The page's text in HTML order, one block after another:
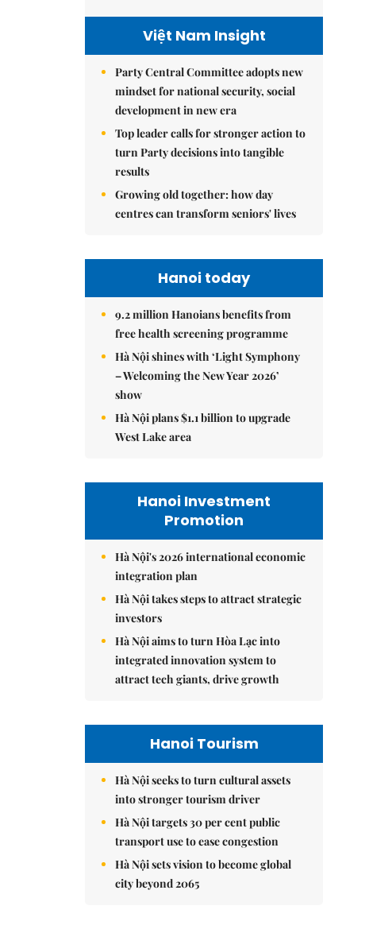
Việt Nam Insight
Party Central Committee adopts new
mindset for national security, social
development in new era
Top leader calls for stronger action to
turn Party decisions into tangible
results
Growing old together: how day
centres can transform seniors' lives
Hanoi today
9.2 million Hanoians benefits from
free health screening programme
Hà Nội shines with ‘Light Symphony
– Welcoming the New Year 2026’
show
Hà Nội plans $1.1 billion to upgrade
West Lake area
Hanoi Investment
Promotion
Hà Nội's 2026 international economic
integration plan
Hà Nội takes steps to attract strategic
investors
Hà Nội aims to turn Hòa Lạc into
integrated innovation system to
attract tech giants, drive growth
Hanoi Tourism
Hà Nội seeks to turn cultural assets
into stronger tourism driver
Hà Nội targets 30 per cent public
transport use to ease congestion
Hà Nội sets vision to become global
city beyond 2065